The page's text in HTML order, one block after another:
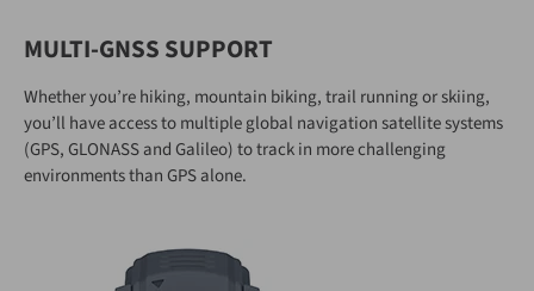
MULTI-GNSS SUPPORT
Whether you’re hiking, mountain biking, trail running or skiing,
you’ll have access to multiple global navigation satellite systems
(GPS, GLONASS and Galileo) to track in more challenging
environments than GPS alone.